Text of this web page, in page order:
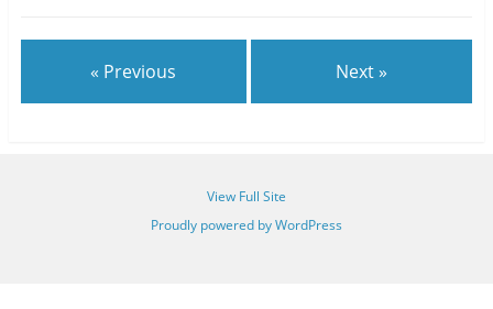
« Previous Next »
View Full Site
Proudly powered by WordPress